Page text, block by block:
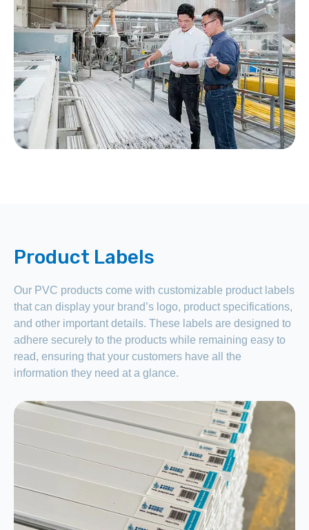
Engineer Providing Technical Support to
Customers, Happy working, happy loading,
happy ending.
Product Labels
Our PVC products come with customizable product labels
that can display your brand’s logo, product specifications,
and other important details. These labels are designed to
adhere securely to the products while remaining easy to
read, ensuring that your customers have all the
information they need at a glance.